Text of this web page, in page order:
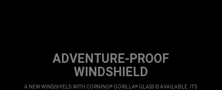
ADVENTURE-PROOF
WINDSHIELD
A NEW WINDSHIELD WITH CORNING® GORILLA® GLASS IS AVAILABLE. IT’S